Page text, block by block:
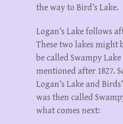
the way to Bird’s Lake.
Logan’s Lake follows
These two lakes might
be called Swampy
mentioned after 1827.
Logan’s Lake and
was then called
what comes next: